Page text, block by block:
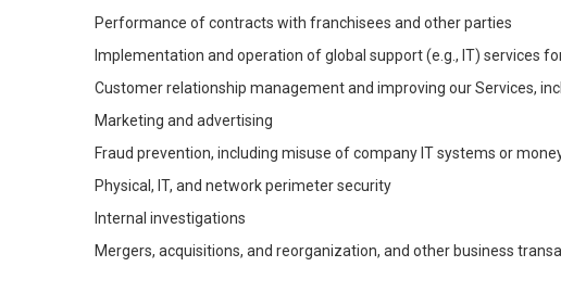
Performance of contracts with franchisees and other parties
Implementation and operation of global support (e.g., IT) services
Customer relationship management and improving our Services,
Marketing and advertising
Fraud prevention, including misuse of company IT systems or
Physical, IT, and network perimeter security
Internal investigations
Mergers, acquisitions, and reorganization, and other business